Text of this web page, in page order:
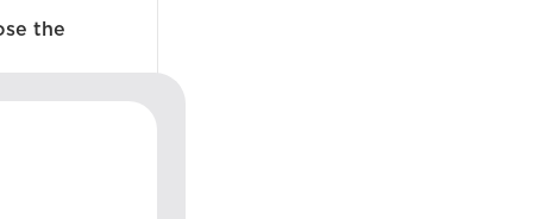
the